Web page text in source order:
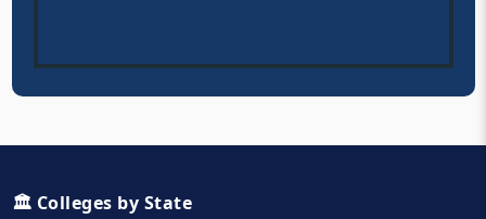
🏛️ Colleges by State